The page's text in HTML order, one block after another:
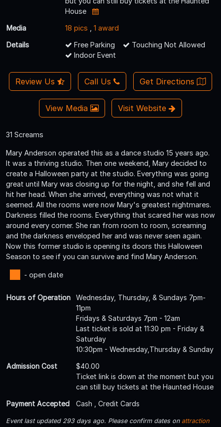
House
Media
18 pics
1 award
Details
Free Parking
Touching Not Allowed
Indoor Event
Review Us Call Us Get Directions
View Media Visit Website
31 Screams
Mary Anderson operated this as a dance studio 15 years ago.
It was a thriving studio. Then one weekend, Mary decided to
create a Halloween party at the studio. Everything was going
great until Mary was closing up for the night, and she fell and
hit her head. When she arrived, everything was not what it
seemed. All the rooms were now Mary's greatest nightmares.
Darkness filled the rooms. Everything that scared her was now
around every corner. She ran from room to room, screaming
and the darkness enveloped her and was never seen again.
Now this former studio is opening its doors this Halloween
Season to see if you can survive and find Mary Anderson.
- open date
Hours of Operation
Wednesday, Thursday, & Sundays 7pm-
11pm
Fridays & Saturdays 7pm - 12am
Last ticket is sold at 11:30 pm - Friday &
Saturday
10:30pm - Wednesday,Thursday & Sunday
Admission Cost
$40.00
Ticket link is down at the moment but you
can still buy tickets at the Haunted House
Payment Accepted
Cash , Credit Cards
Event last updated 293 days ago. Please confirm dates on attraction